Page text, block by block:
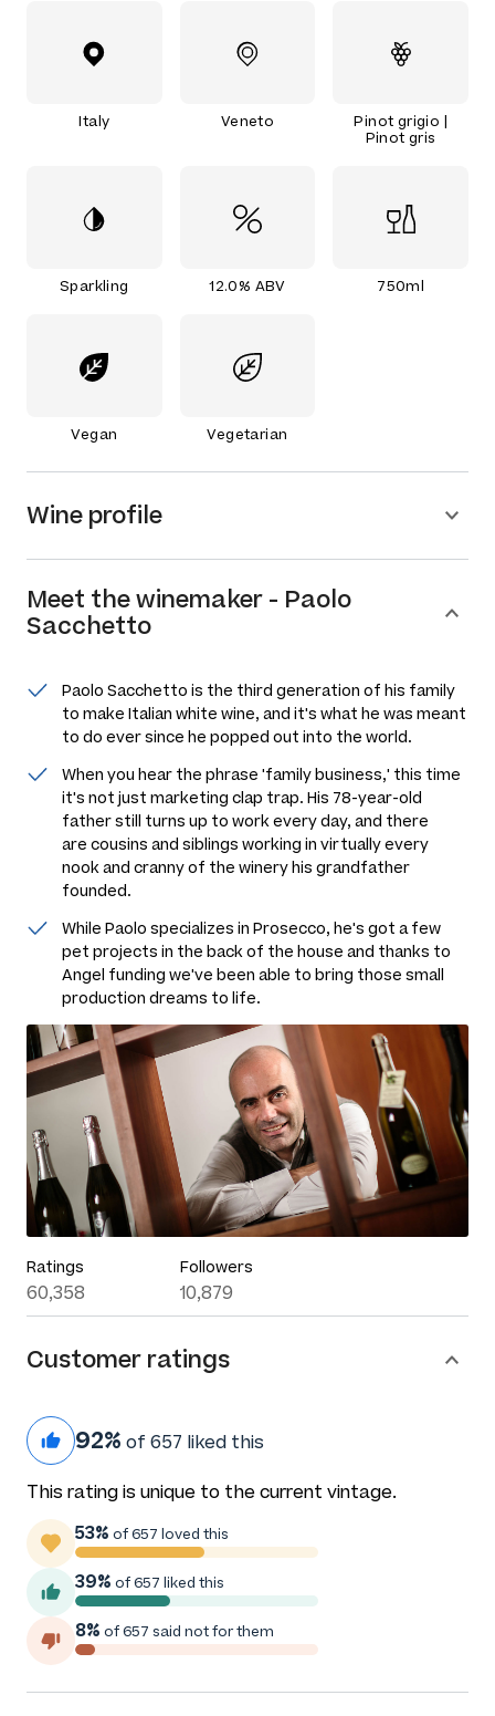
Italy Veneto
Pinot grigio |
Pinot gris
Sparkling 12.0% ABV 750ml
Vegan Vegetarian
Wine profile
Meet thewinemaker - Paolo
Sacchetto
Paolo Sacchetto is the third generation of his family
to make Italian white wine, and it's what he was meant
to do ever since he popped out into the world.
When you hear the phrase 'family business,' this time
it's not just marketing clap trap. His 78-year-old
father still turns up to work every day, and there
are cousins and siblings working in virtually every
nook and cranny of the winery his grandfather
founded.
While Paolo specializes in Prosecco, he's got a few
pet projects in the back of the house and thanks to
Angel funding we've been able to bring those small
production dreams to life.
Ratings
60,358
Followers
10,879
Customer ratings
92% of 657 liked this
This rating is unique to the current vintage.
53% of 657 loved this
39% of 657 liked this
8% of 657 said not for them